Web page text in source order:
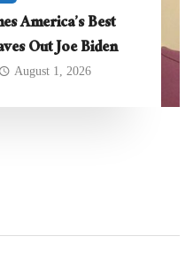
America’s Best
Out Joe Biden
August 1, 2026